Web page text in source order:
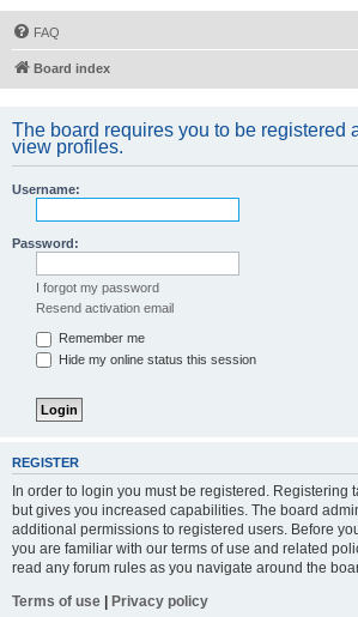
FAQ
Board index
The board requires you to be registered
view profiles.
Username:
Password:
I forgot my password
Resend activation email
Remember me
Hide my online status this session
REGISTER
In order to login you must be registered. Registering
but gives you increased capabilities. The board
additional permissions to registered users. Before
you are familiar with our terms of use and related
read any forum rules as you navigate around the
Terms of use | Privacy policy